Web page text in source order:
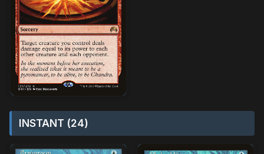
INSTANT (24)